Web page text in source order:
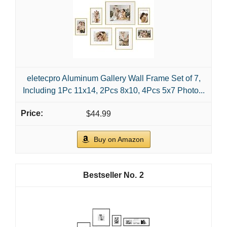
eletecpro Aluminum Gallery Wall Frame Set of 7,
Including 1Pc 11x14, 2Pcs 8x10, 4Pcs 5x7 Photo...
$44.99
Buy on Amazon
2